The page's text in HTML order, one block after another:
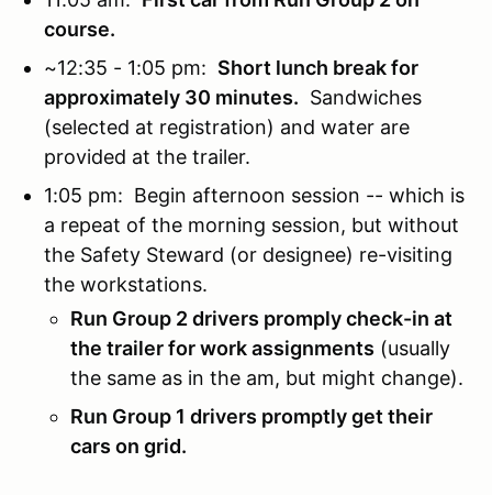
course.
~12:35 - 1:05 pm: Short lunch break for
approximately 30 minutes. Sandwiches
(selected at registration) and water are
provided at the trailer.
1:05 pm: Begin afternoon session -- which is
a repeat of the morning session, but without
the Safety Steward (or designee) re-visiting
the workstations.
Run Group 2 drivers promply check-in at
the trailer for work assignments (usually
the same as in the am, but might change).
Run Group 1 drivers promptly get their
cars on grid.